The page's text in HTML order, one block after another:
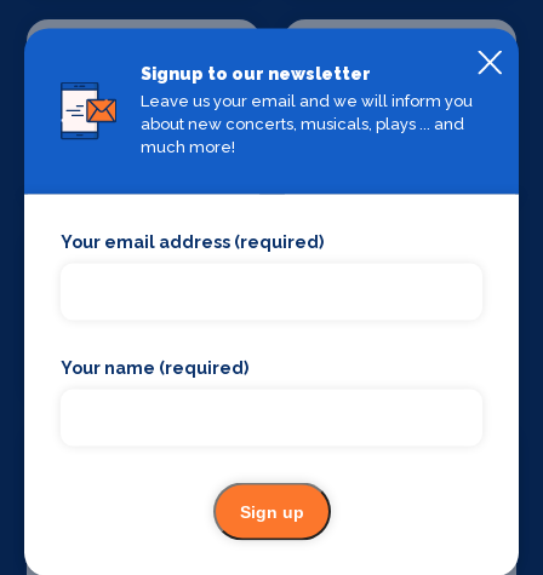
Sound Supplies
Stage Lighting
Signup to our newsletter
Leave us your email and we will inform you
about new concerts, musicals, plays ... and
much more!
Your email address (required)
Your name (required)
Sign up